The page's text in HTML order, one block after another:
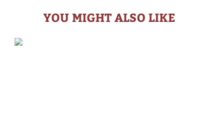
YOU MIGHT ALSO LIKE